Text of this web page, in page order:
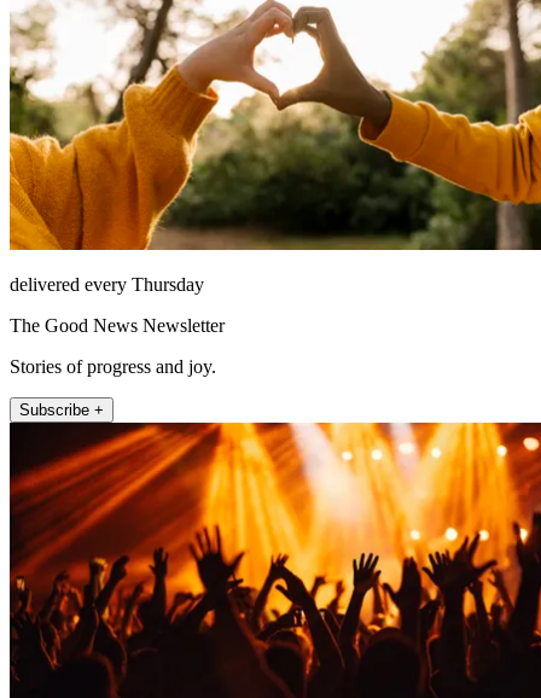
delivered every Thursday
The Good News Newsletter
Stories of progress and joy.
Subscribe +